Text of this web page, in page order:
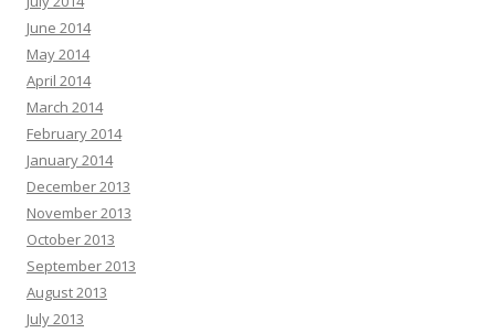
June 2014
May 2014
April 2014
March 2014
February 2014
January 2014
December 2013
November 2013
October 2013
September 2013
August 2013
July 2013